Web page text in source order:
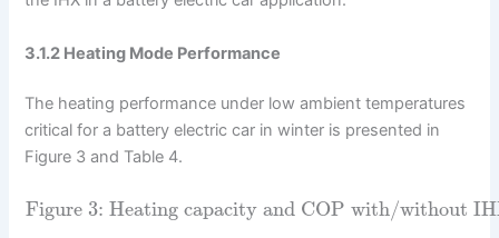
3.1.2 Heating Mode Performance
The heating performance under low ambient temperatures
critical for a battery electric car in winter is presented in
Figure 3 and Table 4.
Figure 3: Heating capacity and COP with/without